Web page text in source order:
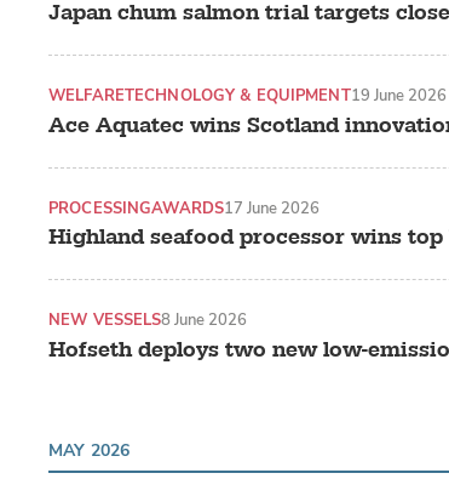
Japan chum salmon trial targets
Ace Aquatec wins Scotland
WELFARETECHNOLOGY & EQUIPMENT19 June 2026
Highland seafood processor wins
PROCESSINGAWARDS17 June 2026
Hofseth deploys two new low-
NEW VESSELS8 June 2026
MAY 2026